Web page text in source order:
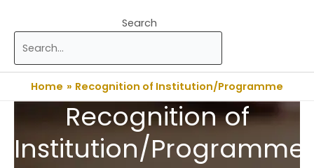
Search
Home Recognition of Institution/Programme
Recognition of
Institution/Programme